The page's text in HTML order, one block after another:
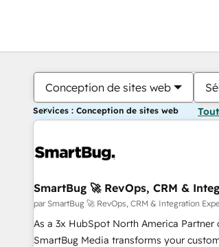
Conception de sites web
Services : Conception de sites web
SmartBug 🚀 RevOps, CRM &
par SmartBug 🚀 RevOps, CRM & Integration
As a 3x HubSpot North America Partner
SmartBug Media transforms your